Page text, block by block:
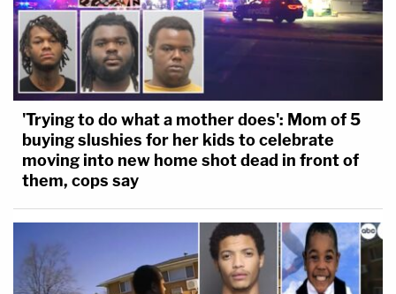
'Trying to do what a mother does': Mom of 5
buying slushies for her kids to celebrate
moving into new home shot dead in front of
them, cops say